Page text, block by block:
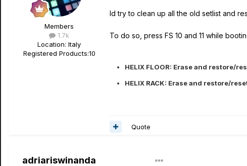
Members
1.7k
Location: Italy
Registered Products:10
Id try to clean up all the old setlist and
To do so, press FS 10 and 11 while
HELIX FLOOR: Erase and restore/
HELIX RACK: Erase and restore/
Quote
adriariswinanda